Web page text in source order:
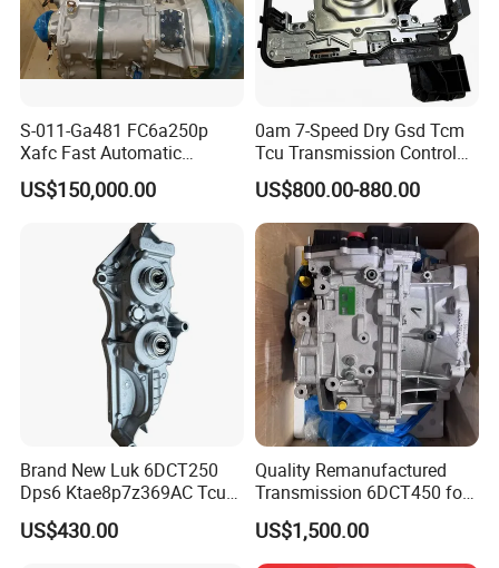
S-011-Ga481 FC6a250p
Xafc Fast Automatic
Transmission Weichai for
Tonly Lgmg Tl875 Tl885
Tl891 Mt86h Mt95 Mt96
Sinotruk HOWO70t Skt80s
Skt90s Skt105s Liugong
US$150,000.00
0am 7-Speed Dry Gsd Tcm
Tcu Transmission Control
Unit Gearbox Mechatronic
Module Fit Audi VW Skoda
US$800.00-880.00
Brand New Luk 6DCT250
Dps6 Ktae8p7z369AC Tcu
Tcm Transmission Control
Unit Module
US$430.00
Quality Remanufactured
Transmission 6DCT450 for
Mondeo Explorer Transit
Xc60 Xc90
US$1,500.00